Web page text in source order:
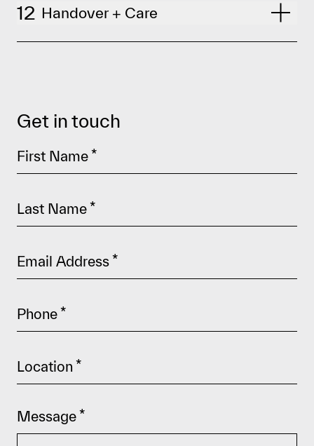
12 Handover + Care
Get in touch
First Name*
Last Name*
Email Address*
Phone*
Location *
Message*